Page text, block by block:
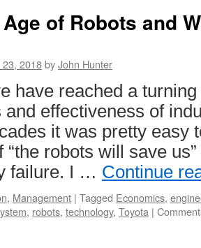
of Robots and
2018byJohn Hunter
have reached a
and effectiveness of
it was pretty easy
“the robots will save
failure. I … Continue
, Management | Tagged Economics,
, robots, technology, Toyota |